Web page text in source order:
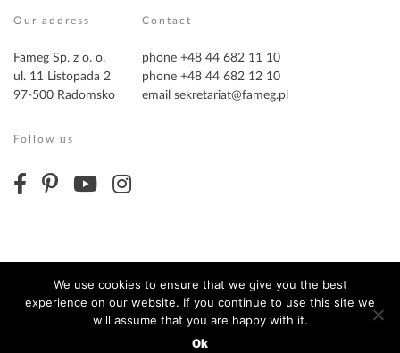
Our address
Fameg Sp. z o. o.
ul. 11 Listopada 2
97-500 Radomsko
Contact
phone +48 44 682 11 10
phone +48 44 682 12 10
email sekretariat@fameg.pl
Follow us
Copyright ©2026 Fameg. All Rights Reserved
We use cookies to ensure that we give you the best
experience on our website. If you continue to use this site we
will assume that you are happy with it.
Ok